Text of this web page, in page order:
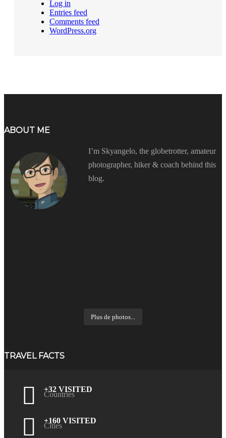
Log in
Entries feed
Comments feed
WordPress.org
ABOUT ME
I’m Skyangelo, the globetrotter, amateur
photographer, hiker & coach behind this
blog.
Plus de photos...
TRAVEL FACTS
+32 VISITED
Countries
+160 VISITED
Cities